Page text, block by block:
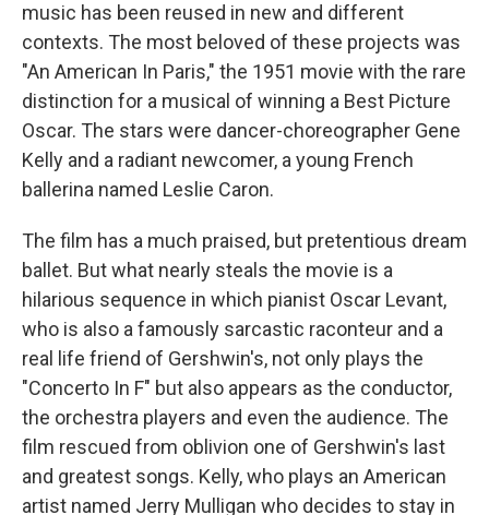
music has been reused in new and different
contexts. The most beloved of these projects was
"An American In Paris," the 1951 movie with the rare
distinction for a musical of winning a Best Picture
Oscar. The stars were dancer-choreographer Gene
Kelly and a radiant newcomer, a young French
ballerina named Leslie Caron.
The film has a much praised, but pretentious dream
ballet. But what nearly steals the movie is a
hilarious sequence in which pianist Oscar Levant,
who is also a famously sarcastic raconteur and a
real life friend of Gershwin's, not only plays the
"Concerto In F" but also appears as the conductor,
the orchestra players and even the audience. The
film rescued from oblivion one of Gershwin's last
and greatest songs. Kelly, who plays an American
artist named Jerry Mulligan who decides to stay in